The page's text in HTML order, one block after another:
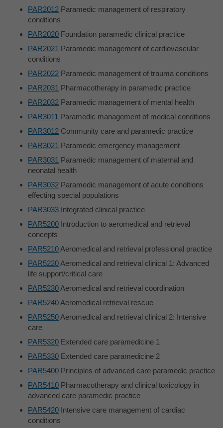
PAR2012 Paramedic management of respiratory
conditions
PAR2020 Foundation paramedic clinical practice
PAR2021 Paramedic management of cardiovascular
conditions
PAR2022 Paramedic management of trauma conditions
PAR2031 Pharmacotherapy in paramedic practice
PAR2032 Paramedic management of mental health
PAR3011 Paramedic management of medical conditions
PAR3012 Community care and paramedic practice
PAR3021 Paramedic emergency management
PAR3031 Paramedic management of maternal and
neonatal health
PAR3032 Paramedic management of acute conditions
effecting special populations
PAR3033 Integrated clinical practice
PAR5200 Introduction to aeromedical and retrieval
concepts
PAR5210Aeromedical and retrieval professional practice
PAR5220Aeromedical and retrieval clinical 1: Advanced
life support/critical care
PAR5230Aeromedical and retrieval coordination
PAR5240Aeromedical retrieval rescue
PAR5250Aeromedical and retrieval clinical 2: Intensive
care
PAR5320 Extended care paramedicine 1
PAR5330 Extended care paramedicine 2
PAR5400 Principles of advanced care paramedic practice
PAR5410 Pharmacotherapy and clinical toxicology in
advanced care paramedic practice
PAR5420 Intensive care management of cardiac
conditions